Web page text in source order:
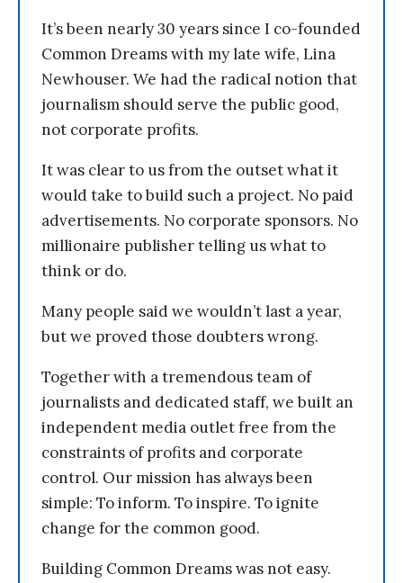
It’s been nearly 30 years since I co-founded
Common Dreams with my late wife, Lina
Newhouser. We had the radical notion that
journalism should serve the public good,
not corporate profits.
It was clear to us from the outset what it
would take to build such a project. No paid
advertisements. No corporate sponsors. No
millionaire publisher telling us what to
think or do.
Many people said we wouldn’t last a year,
but we proved those doubters wrong.
Together with a tremendous team of
journalists and dedicated staff, we built an
independent media outlet free from the
constraints of profits and corporate
control. Our mission has always been
simple: To inform. To inspire. To ignite
change for the common good.
Building Common Dreams was not easy.